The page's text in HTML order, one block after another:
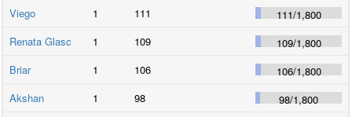
Viego
1 111 111/1,800
Renata Glasc
1 109 109/1,800
Briar
1 106 106/1,800
Akshan
1 98 98/1,800